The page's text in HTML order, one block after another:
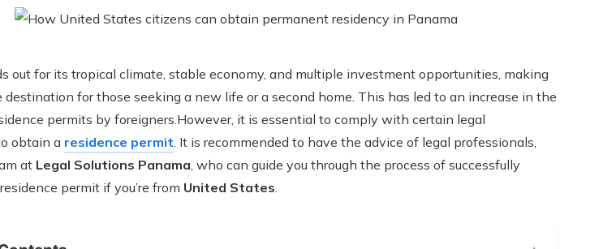
out for its tropical climate, stable economy, and multiple investment opportunities, making
for those seeking a new life or a second home. This has led to an increase in the
permits by foreigners.However, it is essential to comply with certain legal
obtain a residence permit. It is recommended to have the advice of legal professionals,
at Legal Solutions Panama, who can guide you through the process of successfully
permit if you’re from United States.